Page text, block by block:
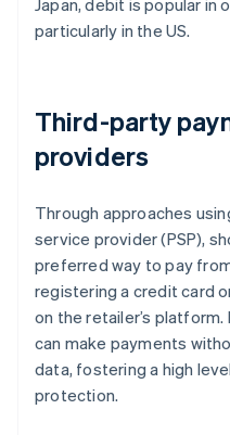
Japan, debit is popular in
particularly in the US.
Third-party
providers
Through approaches
service provider (PSP),
preferred way to pay
registering a credit card
on the retailer’s
can make payments
data, fostering a high
protection.